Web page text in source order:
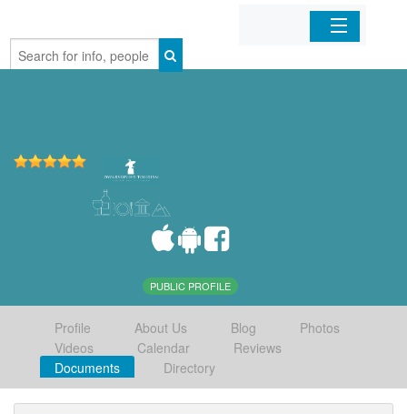
Home
PUBLIC PROFILE
Profile About Us Blog
Photos
Videos
Calendar
Reviews
Documents
Directory